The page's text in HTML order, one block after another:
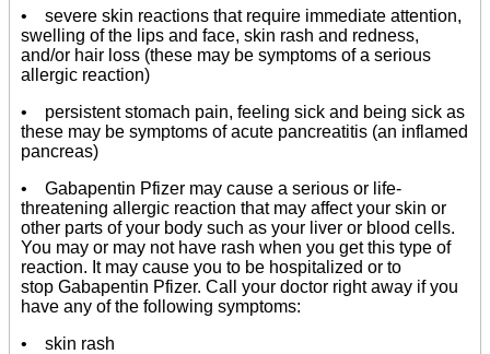
• severe skin reactions that require immediate attention,
swelling of the lips and face, skin rash and redness,
and/or hair loss (these may be symptoms of a serious
allergic reaction)
• persistent stomach pain, feeling sick and being sick as
these may be symptoms of acute pancreatitis (an inflamed
pancreas)
• Gabapentin Pfizer may cause a serious or life-
threatening allergic reaction that may affect your skin or
other parts of your body such as your liver or blood cells.
You may or may not have rash when you get this type of
reaction. It may cause you to be hospitalized or to
stop Gabapentin Pfizer. Call your doctor right away if you
have any of the following symptoms:
• skin rash